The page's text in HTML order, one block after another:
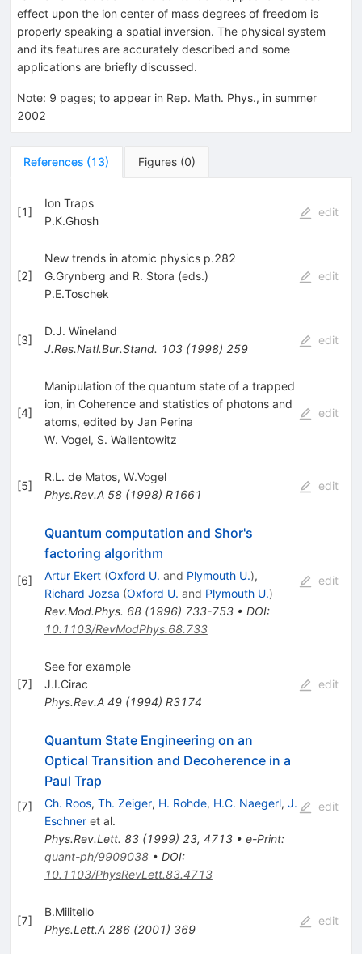
effect upon the ion center of mass degrees of freedom is
properly speaking a spatial inversion. The physical system
and its features are accurately described and some
applications are briefly discussed.
Note: 9 pages; to appear in Rep. Math. Phys., in summer
2002
References (13) Figures (0)
[1]
Ion Traps
P.K.Ghosh
edit
[2]
New trends in atomic physics p.282
G.Grynberg and R. Stora (eds.)
P.E.Toschek
edit
[3]
D.J. Wineland
J.Res.Natl.Bur.Stand. 103(1998) 259
edit
[4]
Manipulation of the quantum state of a trapped
ion, in Coherence and statistics of photons and
atoms, edited by Jan Perina
W. Vogel, S. Wallentowitz
edit
[5]
R.L. de Matos, W.Vogel
Phys.Rev.A 58(1998) R1661
edit
[6]
Quantum computation and Shor's
factoring algorithm
Artur Ekert (Oxford U. and Plymouth U.),
Richard Jozsa (Oxford U. and Plymouth U.)
Rev.Mod.Phys. 68(1996) 733-753• DOI:
10.1103/RevModPhys.68.733
edit
[7]
See for example
J.I.Cirac
Phys.Rev.A 49(1994) R3174
edit
[7]
Quantum State Engineering on an
Optical Transition and Decoherence in a
Paul Trap
Ch. Roos, Th. Zeiger, H. Rohde, H.C. Naegerl, J.
Eschneret al.
Phys.Rev.Lett. 83(1999) 23, 4713• e-Print:
quant-ph/9909038• DOI:
10.1103/PhysRevLett.83.4713
edit
[7]
B.Militello
Phys.Lett.A 286(2001) 369
edit